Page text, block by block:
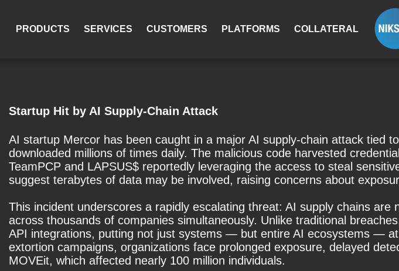
PRODUCTS SERVICES CUSTOMERS PLATFORMS COLLATERAL
Startup Hit by AI Supply-Chain Attack
AI startup Mercor has been caught in a major AI supply-chain attack tied
downloaded millions of times daily. The malicious code harvested
TeamPCP and LAPSUS$ reportedly leveraging the access to steal
suggest terabytes of data may be involved, raising concerns about
This incident underscores a rapidly escalating threat: AI supply chains
across thousands of companies simultaneously. Unlike traditional
API integrations, putting not just systems — but entire AI ecosystems —
extortion campaigns, organizations face prolonged exposure, delayed
MOVEit, which affected nearly 100 million individuals.